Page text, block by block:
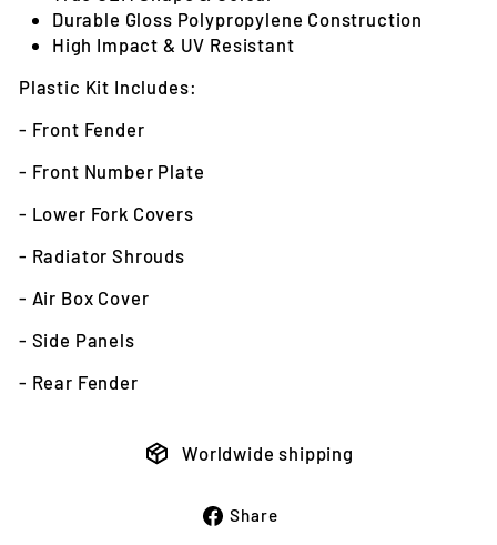
Durable Gloss Polypropylene Construction
High Impact & UV Resistant
Plastic Kit Includes:
- Front Fender
- Front Number Plate
- Lower Fork Covers
- Radiator Shrouds
- Air Box Cover
- Side Panels
- Rear Fender
Worldwide shipping
Share